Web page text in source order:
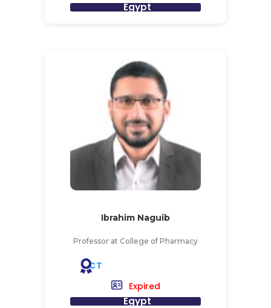
Egypt
Ibrahim Naguib
Professor at College of Pharmacy
CT
Expired
Egypt